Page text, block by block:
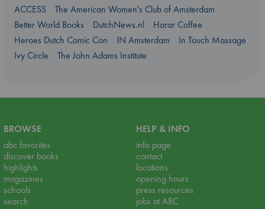
ACCESS
The American Women's Club of Amsterdam
Better World Books
DutchNews.nl
Harar Coffee
Heroes Dutch Comic Con
IN Amsterdam
In Touch Massage
Ivy Circle
The John Adams Institute
BROWSE
abc favorites
discover books
highlights
magazines
schools
search
HELP & INFO
info page
contact
locations
opening hours
press resources
jobs at ABC